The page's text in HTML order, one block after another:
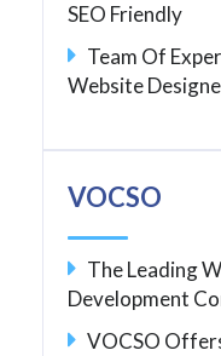
SEO Friendly
Team Of
Website
VOCSO
The Leading
Development
VOCSO